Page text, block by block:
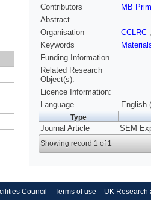
Contributors
MB
Abstract
Organisation
CCLRC
Keywords
Funding Information
Related Research
Object(s):
Licence Information:
Language
English
Type
Journal Article SEM
Showing record 1 of 1
Council Terms of use UK Research